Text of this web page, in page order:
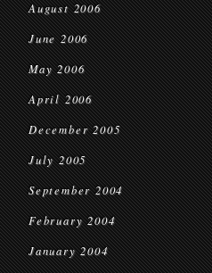
August 2006
June 2006
May 2006
April 2006
December 2005
July 2005
September 2004
February 2004
January 2004